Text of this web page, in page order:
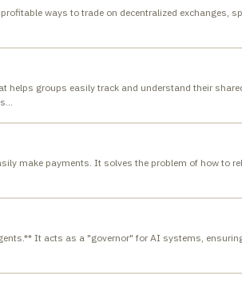
ways to trade on decentralized exchanges,
groups easily track and understand their
…
make payments. It solves the problem of how to
It acts as a "governor" for AI systems,